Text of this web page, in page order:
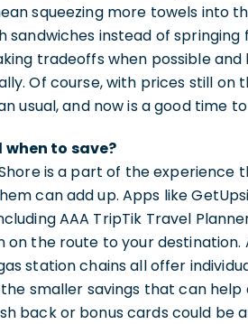
squeezing more towels into
sandwiches instead of
tradeoffs when possible
Of course, with prices still
usual, and now is a good time
to save?
is a part of the experience
can add up. Apps like
AAA TripTik Travel
the route to your destination.
station chains all offer
smaller savings that can
back or bonus cards could be